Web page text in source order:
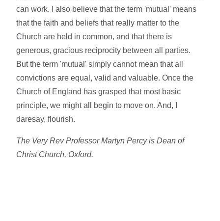
can work. I also believe that the term 'mutual' means
that the faith and beliefs that really matter to the
Church are held in common, and that there is
generous, gracious reciprocity between all parties.
But the term 'mutual' simply cannot mean that all
convictions are equal, valid and valuable. Once the
Church of England has grasped that most basic
principle, we might all begin to move on. And, I
daresay, flourish.
The Very Rev Professor Martyn Percy is Dean of
Christ Church, Oxford.